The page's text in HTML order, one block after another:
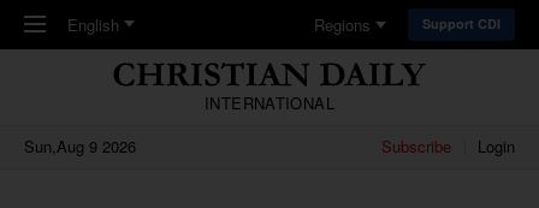
Skip to main content
English Regions Support CDI
INTERNATIONAL
Sun,Aug 9 2026
Subscribe Login